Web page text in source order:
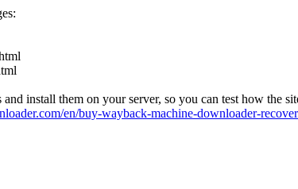
install them on your server, so you can test how the
en/buy-wayback-machine-downloader-